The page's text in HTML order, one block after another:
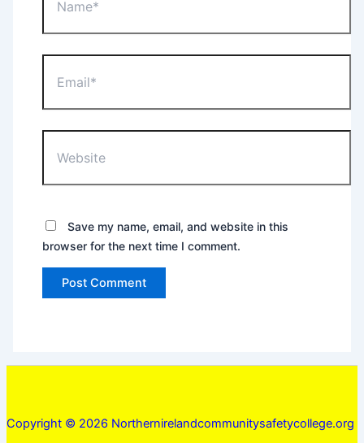
Save my name, email, and website in this
browser for the next time I comment.
Copyright © 2026 Northernirelandcommunitysafetycollege.org